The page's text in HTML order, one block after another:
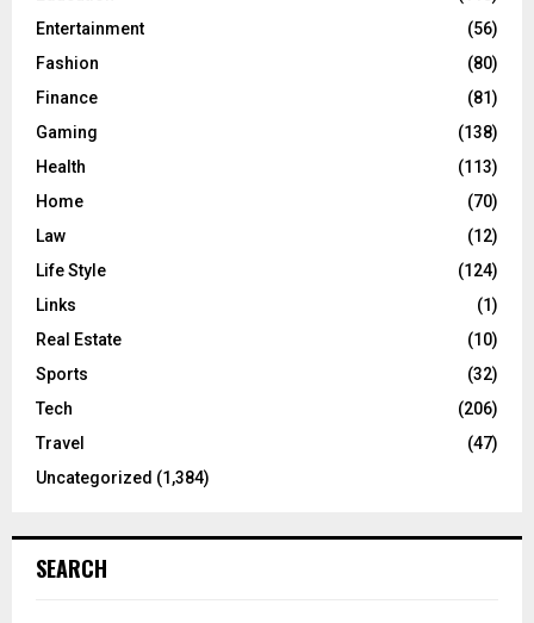
Entertainment
(56)
Fashion
(80)
Finance
(81)
Gaming
(138)
Health
(113)
Home
(70)
Law
(12)
Life Style
(124)
Links
(1)
Real Estate
(10)
Sports
(32)
Tech
(206)
Travel
(47)
Uncategorized (1,384)
SEARCH